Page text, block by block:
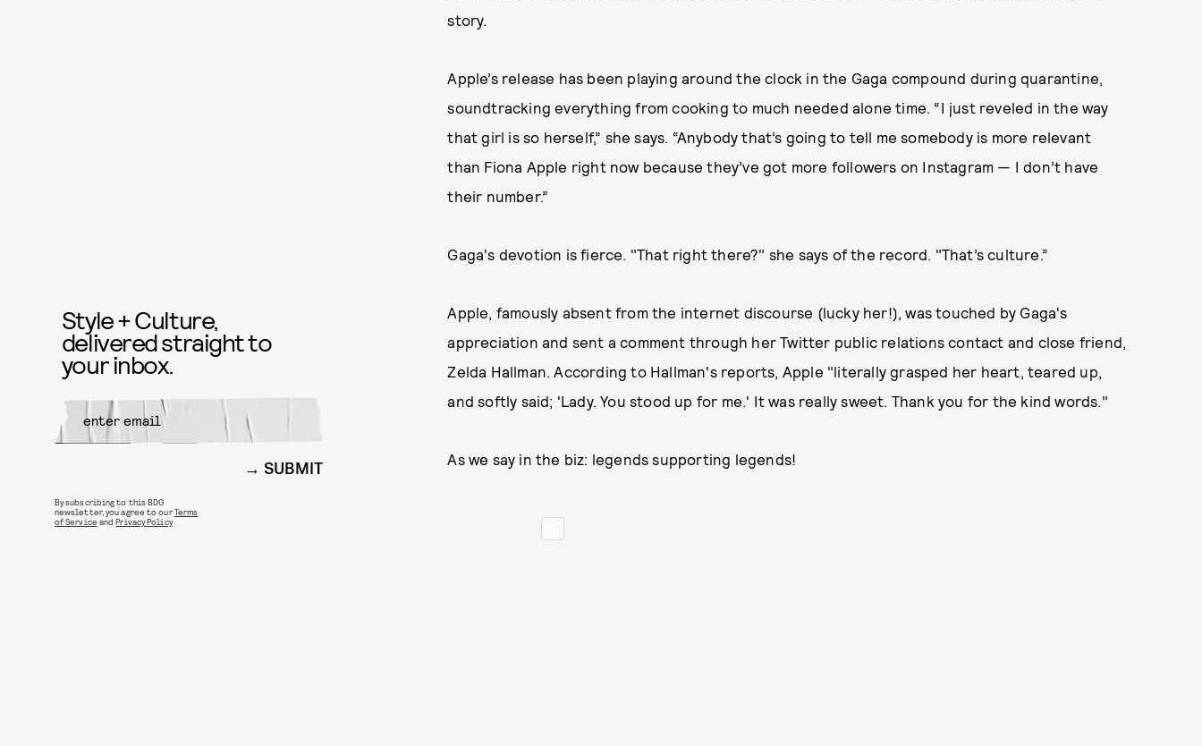
story.
Apple’s release has been playing around the clock in the Gaga compound during quarantine,
soundtracking everything from cooking to much needed alone time. “I just reveled in the way
that girl is so herself,” she says. “Anybody that’s going to tell me somebody is more relevant
than Fiona Apple right now because they’ve got more followers on Instagram — I don’t have
their number.”
Gaga's devotion is fierce. "That right there?" she says of the record. "That’s culture.”
Apple, famously absent from the internet discourse (lucky her!), was touched by Gaga's
appreciation and sent a comment through her Twitter public relations contact and close friend,
Zelda Hallman. According to Hallman's reports, Apple "literally grasped her heart, teared up,
and softly said; 'Lady. You stood up for me.' It was really sweet. Thank you for the kind words."
As we say in the biz: legends supporting legends!
Style + Culture,
delivered straight to
your inbox.
SUBMIT
By subscribing to this BDG
newsletter, you agree to ourTerms
of Service andPrivacy Policy